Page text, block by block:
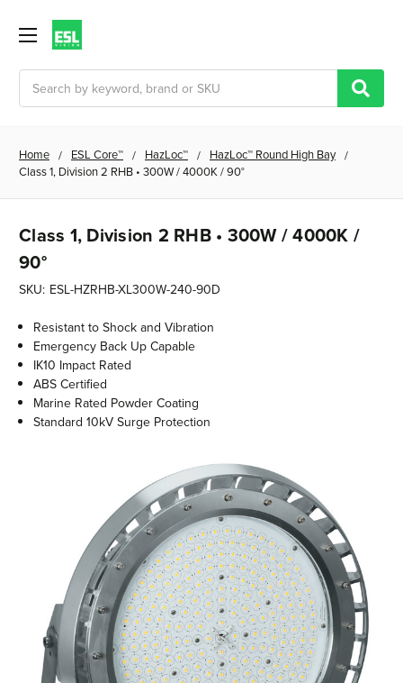
Home ESL Core™ HazLoc™
HazLoc™ Round High Bay
Class 1, Division 2 RHB • 300W / 4000K / 90°
Class 1, Division 2 RHB • 300W / 4000K /
90°
SKU: ESL-HZRHB-XL300W-240-90D
Resistant to Shock and Vibration
Emergency Back Up Capable
IK10 Impact Rated
ABS Certified
Marine Rated Powder Coating
Standard 10kV Surge Protection